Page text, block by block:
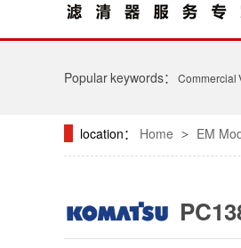
Popular keywords： Commercial
location： Home > EM